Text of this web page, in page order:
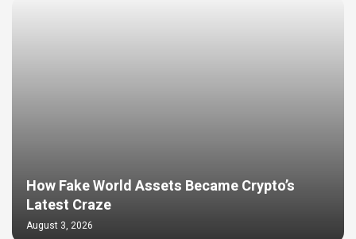
How Fake World Assets Became Crypto’s
Latest Craze
August 3, 2026